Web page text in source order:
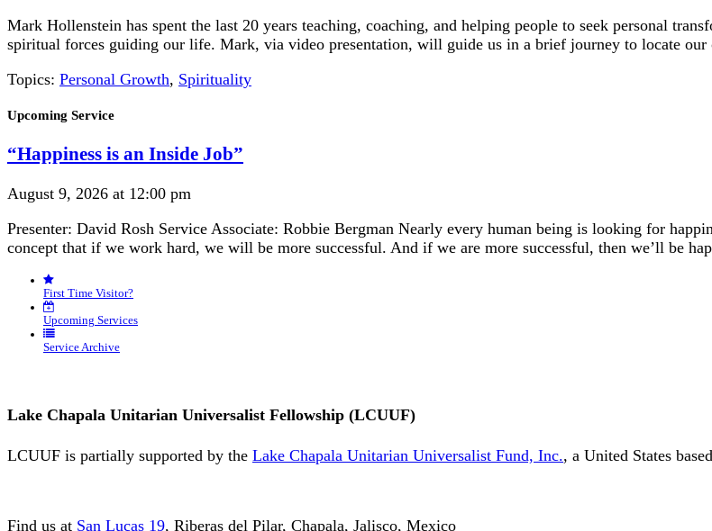
Mark Hollenstein has spent the last 20 years teaching, coaching, and helping people to seek personal
spiritual forces guiding our life. Mark, via video presentation, will guide us in a brief journey to locate
Topics: Personal Growth, Spirituality
Section
Upcoming Service
“Happiness is an Inside Job”
August 9, 2026 at 12:00 pm
Presenter: David Rosh Service Associate: Robbie Bergman Nearly every human being is looking for
concept that if we work hard, we will be more successful. And if we are more successful, then we’ll be
First Time Visitor?
Upcoming Services
Service Archive
Lake Chapala Unitarian Universalist Fellowship (LCUUF)
LCUUF is partially supported by the Lake Chapala Unitarian Universalist Fund, Inc., a United States
Find us at San Lucas 19, Riberas del Pilar, Chapala, Jalisco, Mexico